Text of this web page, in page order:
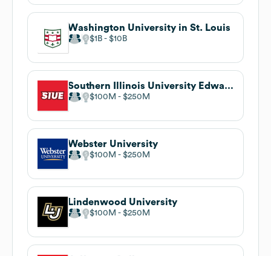
Washington University in St. Louis
$1B $10B
Southern Illinois University Edwardsville
$100M $250M
Webster University
$100M $250M
Lindenwood University
$100M $250M